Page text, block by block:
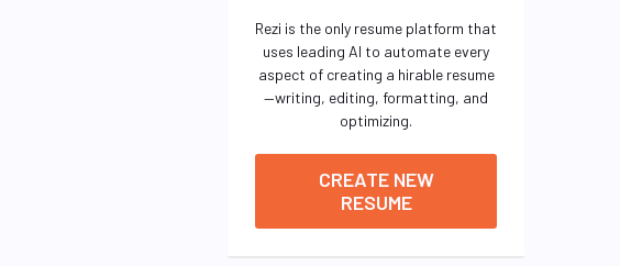
Rezi is the only resume platform that
uses leading AI to automate every
aspect of creating a hirable resume
—writing, editing, formatting, and
optimizing.
CREATE NEW
RESUME